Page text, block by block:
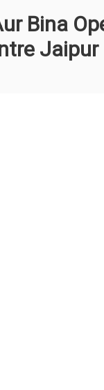
Bina
Jaipur